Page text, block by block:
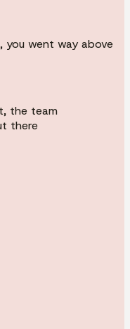
you went way above
the team
there